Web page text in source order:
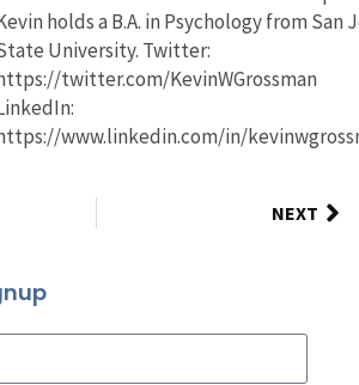
holds a B.A. in Psychology from San
University. Twitter:
twitter.com/KevinWGrossman
www.linkedin.com/in/
NEXT